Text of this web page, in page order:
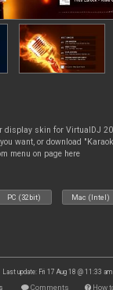
display skin for VirtualDJ
want, or download
menu on page here
PC (32bit) Mac (Intel)
Last update: Fri 17 Aug 18 @ 11:33 am
Comments How